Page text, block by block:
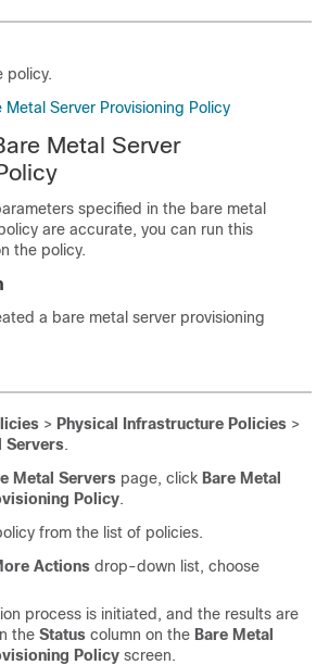
policy.
Server Provisioning Policy
Metal Server
specified in the bare metal
are accurate, you can run this
the policy.
a bare metal server provisioning
> Physical Infrastructure Policies >
Servers.
Metal Servers page, click Bare Metal
Policy.
from the list of policies.
Actions drop-down list, choose
process is initiated, and the results are
the Status column on the Bare Metal
Policy screen.